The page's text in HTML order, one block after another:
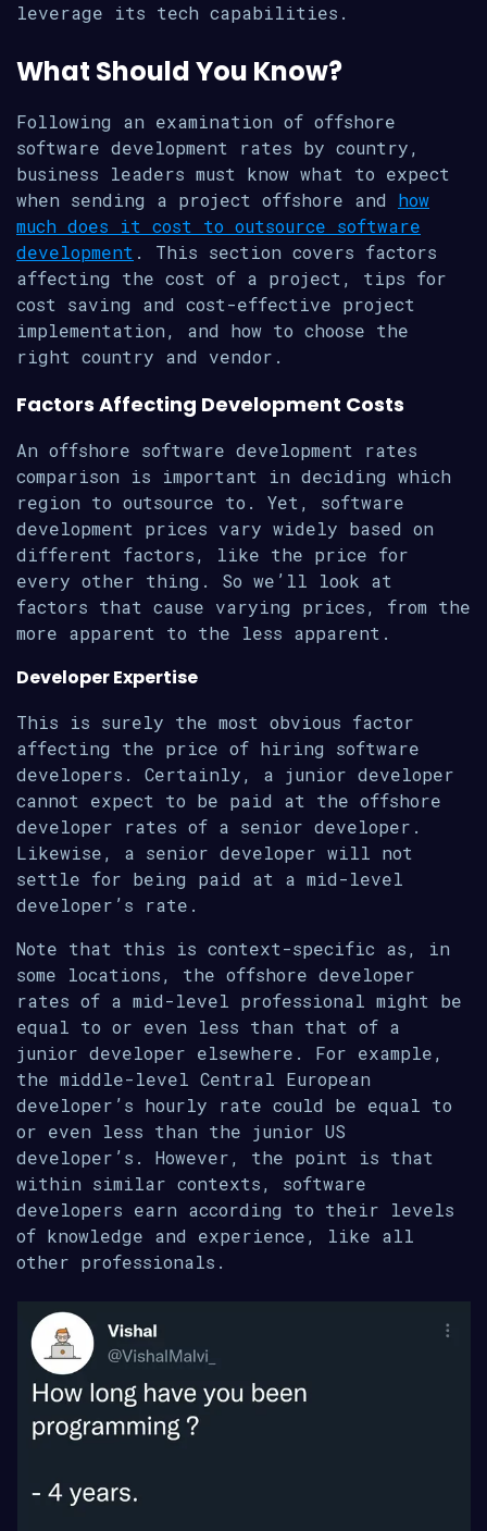
leverage its tech capabilities.
What Should You Know?
Following an examination of offshore
software development rates by country,
business leaders must know what to expect
when sending a project offshore and how
much does it cost to outsource software
development . This section covers factors
affecting the cost of a project, tips for
cost saving and cost-effective project
implementation, and how to choose the
right country and vendor.
Factors Affecting Development Costs
An offshore software development rates
comparison is important in deciding which
region to outsource to. Yet, software
development prices vary widely based on
different factors, like the price for
every other thing. So we’ll look at
factors that cause varying prices, from the
more apparent to the less apparent.
Developer Expertise
This is surely the most obvious factor
affecting the price of hiring software
developers. Certainly, a junior developer
cannot expect to be paid at the offshore
developer rates of a senior developer.
Likewise, a senior developer will not
settle for being paid at a mid-level
developer’s rate.
Note that this is context-specific as, in
some locations, the offshore developer
rates of a mid-level professional might be
equal to or even less than that of a
junior developer elsewhere. For example,
the middle-level Central European
developer’s hourly rate could be equal to
or even less than the junior US
developer’s. However, the point is that
within similar contexts, software
developers earn according to their levels
of knowledge and experience, like all
other professionals.